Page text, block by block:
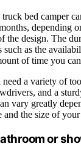
bed camper
depending
the design. The
such as the
of time you
need a variety of
and a
vary greatly
and the size of your
or